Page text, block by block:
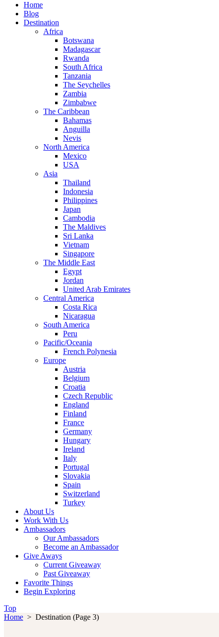
Home
Blog
Destination
Africa
Botswana
Madagascar
Rwanda
South Africa
Tanzania
The Seychelles
Zambia
Zimbabwe
The Caribbean
Bahamas
Anguilla
Nevis
North America
Mexico
USA
Asia
Thailand
Indonesia
Philippines
Japan
Cambodia
The Maldives
Sri Lanka
Vietnam
Singapore
The Middle East
Egypt
Jordan
United Arab Emirates
Central America
Costa Rica
Nicaragua
South America
Peru
Pacific/Oceania
French Polynesia
Europe
Austria
Belgium
Croatia
Czech Republic
England
Finland
France
Germany
Hungary
Ireland
Italy
Portugal
Slovakia
Spain
Switzerland
Turkey
About Us
Work With Us
Ambassadors
Our Ambassadors
Become an Ambassador
Give Aways
Current Giveaway
Past Giveaway
Favorite Things
Begin Exploring
Top
Home > Destination (Page 3)